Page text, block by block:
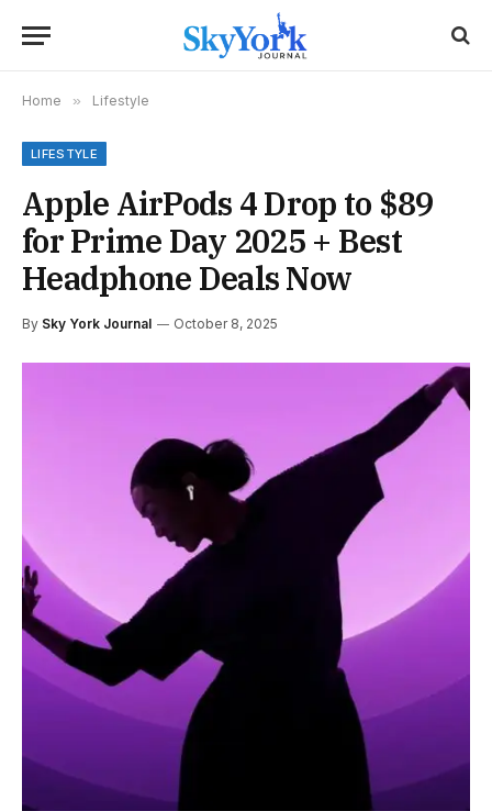
Home » Lifestyle
LIFESTYLE
Apple AirPods 4 Drop to $89
for Prime Day 2025 + Best
Headphone Deals Now
By Sky York Journal October 8, 2025